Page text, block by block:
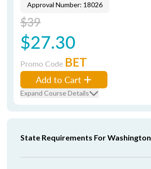
Approval Number: 18026
$39
$27.30
Promo Code BET
Add to Cart
Expand Course Details
State Requirements For Washington